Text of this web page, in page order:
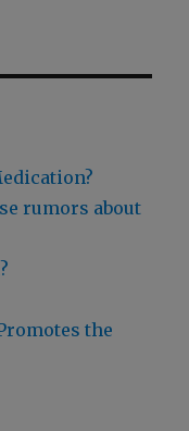
rumors about
the